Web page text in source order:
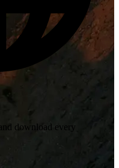
download every